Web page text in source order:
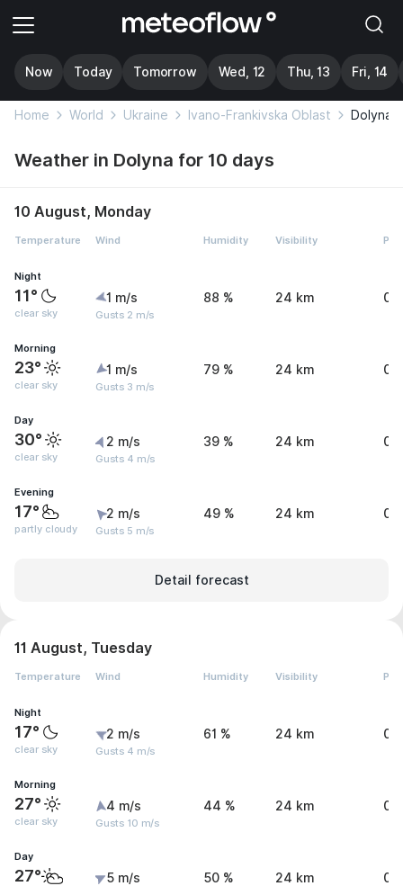
Now Today Tomorrow Wed, 12 Thu, 13 Fri, 14
Home World Ukraine Ivano-Frankivska Oblast Dolyna
Weather in Dolyna for 10 days
10 August, Monday
Temperature Wind Humidity Visibility
Night
11°
clear sky
1 m/s
Gusts 2 m/s
88 % 24 km 0
Morning
23°
clear sky
1 m/s
Gusts 3 m/s
79 % 24 km 0
Day
30°
clear sky
2 m/s
Gusts 4 m/s
39 % 24 km 0
Evening
17°
partly cloudy
2 m/s
Gusts 5 m/s
49 % 24 km 0
Detail forecast
11 August, Tuesday
Temperature Wind Humidity Visibility
Night
17°
clear sky
2 m/s
Gusts 4 m/s
61 % 24 km 0
Morning
27°
clear sky
4 m/s
Gusts 10 m/s
44 % 24 km 0
Day
27° 5 m/s 50 % 24 km 0